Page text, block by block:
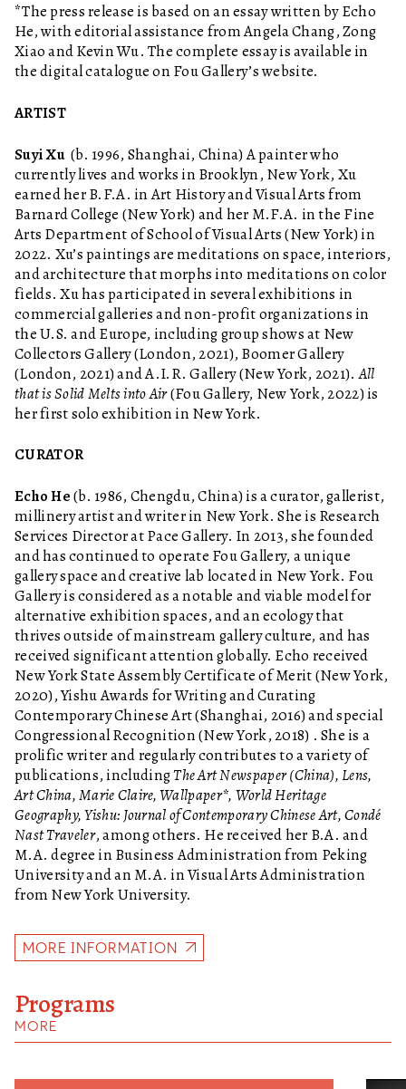
*The press release is based on an essay written by Echo
He, with editorial assistance from Angela Chang, Zong
Xiao and Kevin Wu. The complete essay is available in
the digital catalogue on Fou Gallery’s website.
ARTIST
Suyi Xu (b. 1996, Shanghai, China) A painter who
currently lives and works in Brooklyn, New York, Xu
earned her B.F.A. in Art History and Visual Arts from
Barnard College (New York) and her M.F.A. in the Fine
Arts Department of School of Visual Arts (New York) in
2022. Xu’s paintings are meditations on space, interiors,
and architecture that morphs into meditations on color
fields. Xu has participated in several exhibitions in
commercial galleries and non-profit organizations in
the U.S. and Europe, including group shows at New
Collectors Gallery (London, 2021), Boomer Gallery
(London, 2021) and A.I.R. Gallery (New York, 2021).All
that is Solid Melts into Air(Fou Gallery, New York, 2022) is
her first solo exhibition in New York.
CURATOR
Echo He(b. 1986, Chengdu, China) is a curator, gallerist,
millinery artist and writer in New York. She is Research
Services Director at Pace Gallery. In 2013, she founded
and has continued to operate Fou Gallery, a unique
gallery space and creative lab located in New York. Fou
Gallery is considered as a notable and viable model for
alternative exhibition spaces, and an ecology that
thrives outside of mainstream gallery culture, and has
received significant attention globally. Echo received
New York State Assembly Certificate of Merit (New York,
2020), Yishu Awards for Writing and Curating
Contemporary Chinese Art (Shanghai, 2016) and special
Congressional Recognition (New York, 2018) . She is a
prolific writer and regularly contributes to a variety of
publications, includingThe Art Newspaper (China), Lens,
Art China, Marie Claire, Wallpaper*, World Heritage
Geography, Yishu: Journal of Contemporary Chinese Art, Condé
Nast Traveler, among others. He received her B.A. and
M.A. degree in Business Administration from Peking
University and an M.A. in Visual Arts Administration
from New York University.
MORE INFORMATION
Programs
MORE